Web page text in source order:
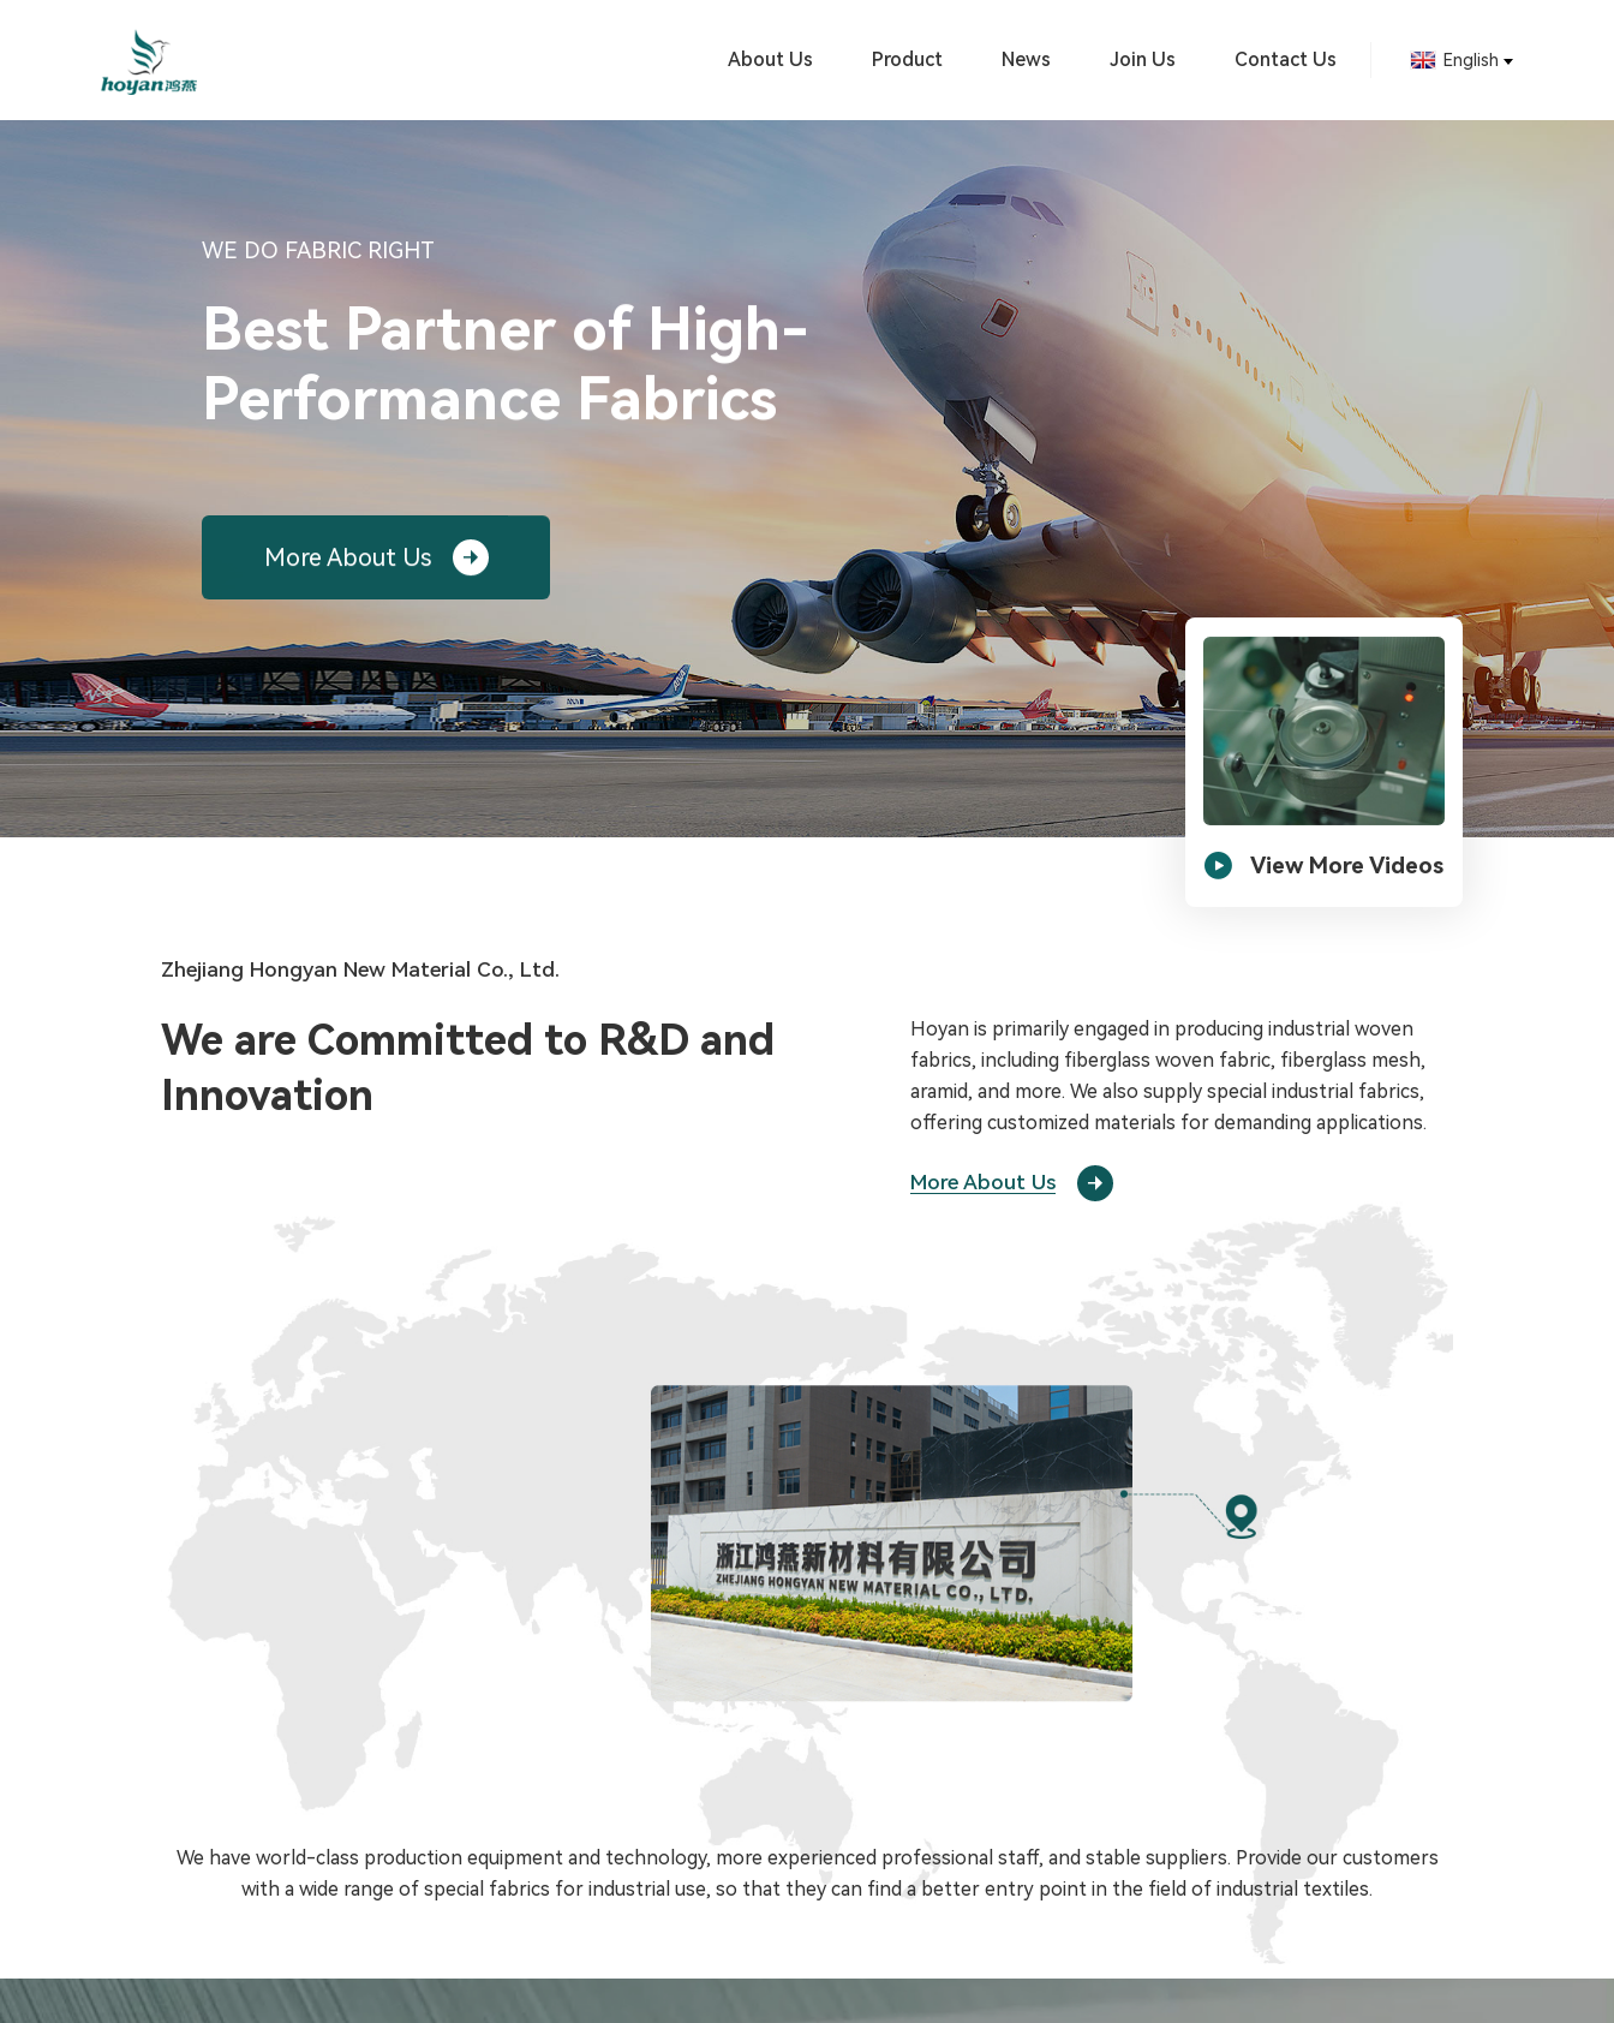
About Us Product News Join Us Contact Us English
WE DO FABRIC RIGHT
Best Partner of High-
Performance Fabrics
More About Us 
 View More Videos
Zhejiang Hongyan New Material Co., Ltd.
We are Committed to R&D and
Innovation
Hoyan is primarily engaged in producing industrial woven
fabrics, including fiberglass woven fabric, fiberglass mesh,
aramid, and more. We also supply special industrial fabrics,
offering customized materials for demanding applications.
More About Us 
We have world-class production equipment and technology, more experienced professional staff, and stable suppliers. Provide our customers
with a wide range of special fabrics for industrial use, so that they can find a better entry point in the field of industrial textiles.